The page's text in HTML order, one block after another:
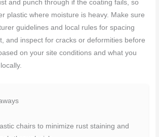
and punch through if the coating fails, so
plastic where moisture is heavy. Make sure
guidelines and local rules for spacing
and inspect for cracks or deformities before
on your site conditions and what you
chairs to minimize rust staining and